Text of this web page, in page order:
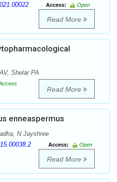
Access:
Open
Read More
Shelar PA
Read More
enneaspermus
N Jayshree
Access:
Open
Read More